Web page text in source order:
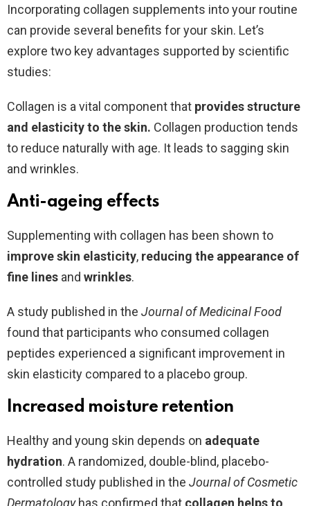
Incorporating collagen supplements into your routine
can provide several benefits for your skin. Let’s
explore two key advantages supported by scientific
studies:
Collagen is a vital component that provides structure
and elasticity to the skin. Collagen production tends
to reduce naturally with age. It leads to sagging skin
and wrinkles.
Anti-ageing effects
Supplementing with collagen has been shown to
improve skin elasticity, reducing the appearance of
fine lines and wrinkles.
A study published in the Journal of Medicinal Food
found that participants who consumed collagen
peptides experienced a significant improvement in
skin elasticity compared to a placebo group.
Increased moisture retention
Healthy and young skin depends on adequate
hydration. A randomized, double-blind, placebo-
controlled study published in the Journal of Cosmetic
Dermatologyhas confirmed that collagen helps to